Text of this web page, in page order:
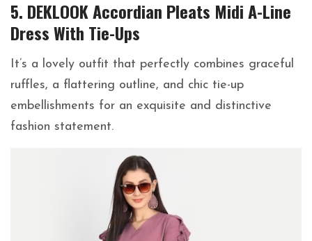
5. DEKLOOK Accordian Pleats Midi A-Line
Dress With Tie-Ups
It’s a lovely outfit that perfectly combines graceful
ruffles, a flattering outline, and chic tie-up
embellishments for an exquisite and distinctive
fashion statement.